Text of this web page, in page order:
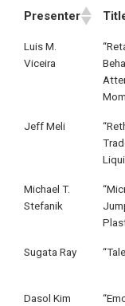
Presenter
Luis M.
Viceira
Jeff Meli
Michael T.
Stefanik
Sugata Ray
Dasol Kim